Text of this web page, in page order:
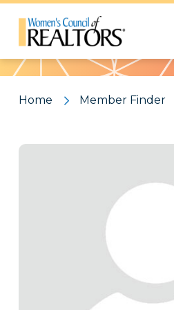
Pattern
Home Member Finder